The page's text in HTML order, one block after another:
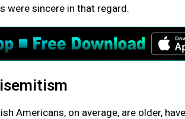
were sincere in that regard.
Americans, on average, are older,